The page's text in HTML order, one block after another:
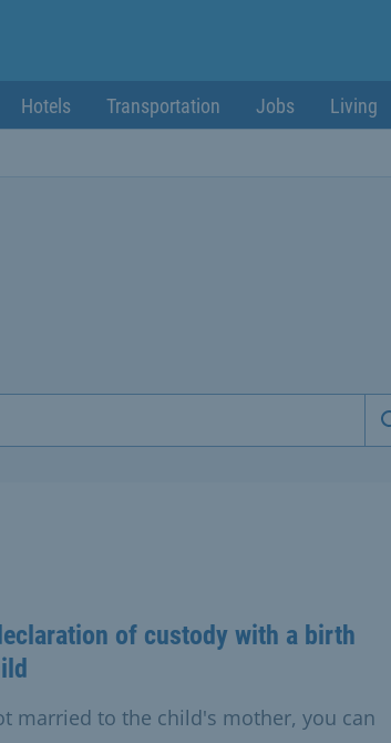
Hotels Transportation Jobs Living
of custody with a birth
married to the child's mother, you can